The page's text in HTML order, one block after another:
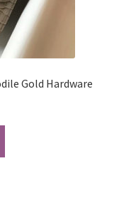
Gold Hardware